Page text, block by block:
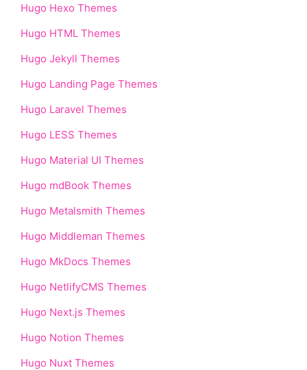
Hugo Hexo Themes
Hugo HTML Themes
Hugo Jekyll Themes
Hugo Landing Page Themes
Hugo Laravel Themes
Hugo LESS Themes
Hugo Material UI Themes
Hugo mdBook Themes
Hugo Metalsmith Themes
Hugo Middleman Themes
Hugo MkDocs Themes
Hugo NetlifyCMS Themes
Hugo Next.js Themes
Hugo Notion Themes
Hugo Nuxt Themes